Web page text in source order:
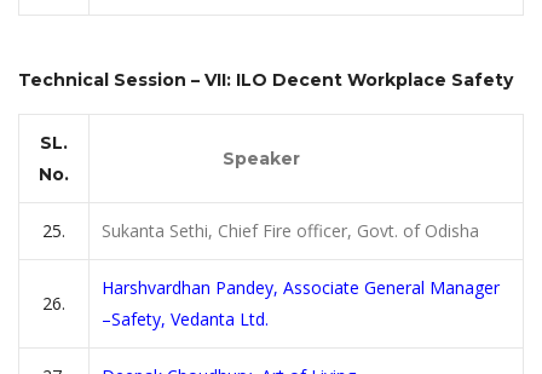
Technical Session – VII: ILO Decent Workplace Safety
SL.
No.
Speaker
25. Sukanta Sethi, Chief Fire officer, Govt. of Odisha
26.
Harshvardhan Pandey, Associate General Manager
–Safety, Vedanta Ltd.